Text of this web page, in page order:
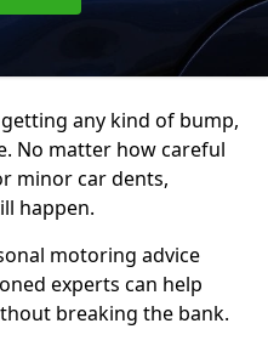
any kind of bump,
No matter how careful
minor car dents,
happen.
motoring advice
experts can help
breaking the bank.